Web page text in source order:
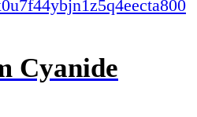
Cyanide